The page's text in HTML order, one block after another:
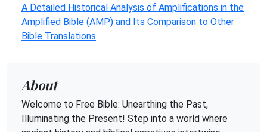
A Detailed Historical Analysis of Amplifications in the
Amplified Bible (AMP) and Its Comparison to Other
Bible Translations
About
Welcome to Free Bible: Unearthing the Past,
Illuminating the Present! Step into a world where